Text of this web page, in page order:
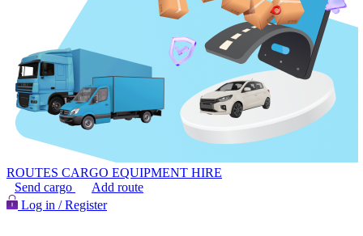
ROUTES CARGO EQUIPMENT HIRE
Send cargo
Add route
Log in / Register